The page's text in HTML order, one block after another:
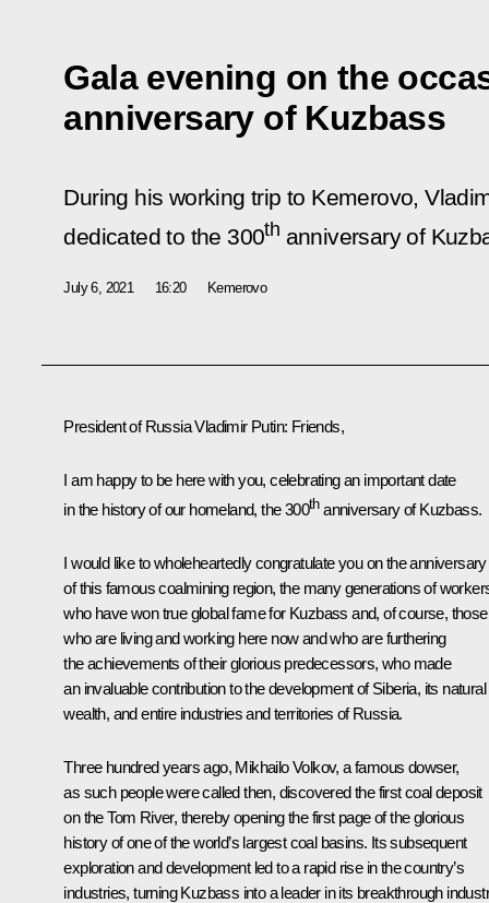
Gala evening on the
anniversary of Kuzbass
During his working trip to Kemerovo,
dedicated to the 300th anniversary of
July 6, 2021 16:20 Kemerovo
President of Russia Vladimir Putin: Friends,
I am happy to be here with you, celebrating an important date
in the history of our homeland, the 300thanniversary of Kuzbass.
I would like to wholeheartedly congratulate you on the anniversary
of this famous coalmining region, the many generations of
who have won true global fame for Kuzbass and, of course, those
who are living and working here now and who are furthering
the achievements of their glorious predecessors, who made
an invaluable contribution to the development of Siberia, its natural
wealth, and entire industries and territories of Russia.
Three hundred years ago, Mikhailo Volkov, a famous dowser,
as such people were called then, discovered the first coal deposit
on the Tom River, thereby opening the first page of the glorious
history of one of the world’s largest coal basins. Its subsequent
exploration and development led to a rapid rise in the country’s
industries, turning Kuzbass into a leader in its breakthrough